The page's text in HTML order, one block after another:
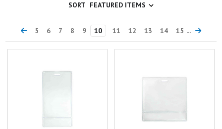
SORT
5 6 7 8 9 10 11 12 13 14 15 ...